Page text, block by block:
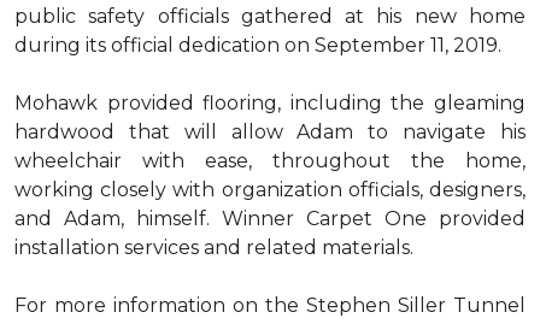
public safety officials gathered at his new home
during its official dedication on September 11, 2019.
Mohawk provided flooring, including the gleaming
hardwood that will allow Adam to navigate his
wheelchair with ease, throughout the home,
working closely with organization officials, designers,
and Adam, himself. Winner Carpet One provided
installation services and related materials.
For more information on the Stephen Siller Tunnel